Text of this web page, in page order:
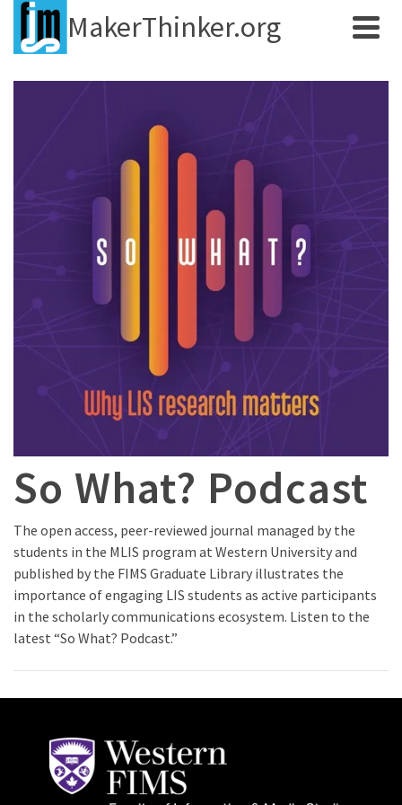
MakerThinker.org
So What? Podcast
The open access, peer-reviewed journal managed by the
students in the MLIS program at Western University and
published by the FIMS Graduate Library illustrates the
importance of engaging LIS students as active participants
in the scholarly communications ecosystem. Listen to the
latest “So What? Podcast.”